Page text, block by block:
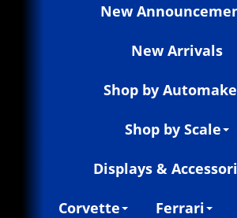
New
New Arrivals
Shop by
Shop by Scale
Displays &
Corvette Ferrari